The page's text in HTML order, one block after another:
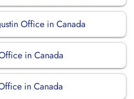
Office in Canada
in Canada
in Canada